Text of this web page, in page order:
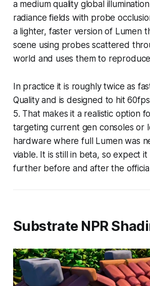
a medium quality global
radiance fields with probe
a lighter, faster version of Lumen
scene using probes scattered
world and uses them to
In practice it is roughly twice as
Quality and is designed to hit
5. That makes it a realistic option
targeting current gen consoles or
hardware where full Lumen was
viable. It is still in beta, so expect
further before and after the
Substrate NPR